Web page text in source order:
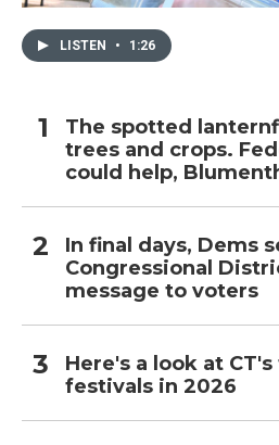
LISTEN • 1:26
The spotted
trees and crops.
could help,
In final days, Dems
Congressional
message to voters
Here's a look at
festivals in 2026